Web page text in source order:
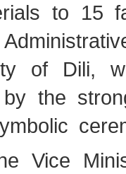
to 15
of Dili,
by the
Vice